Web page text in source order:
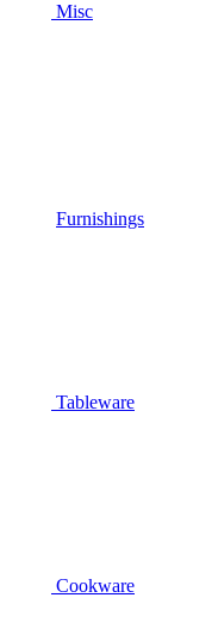
Misc
Furnishings
Tableware
Cookware